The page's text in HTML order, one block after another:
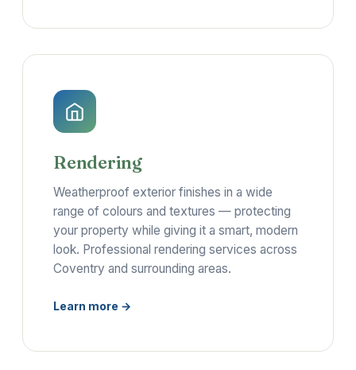
Rendering
Weatherproof exterior finishes in a wide
range of colours and textures — protecting
your property while giving it a smart, modern
look. Professional rendering services across
Coventry and surrounding areas.
Learn more →